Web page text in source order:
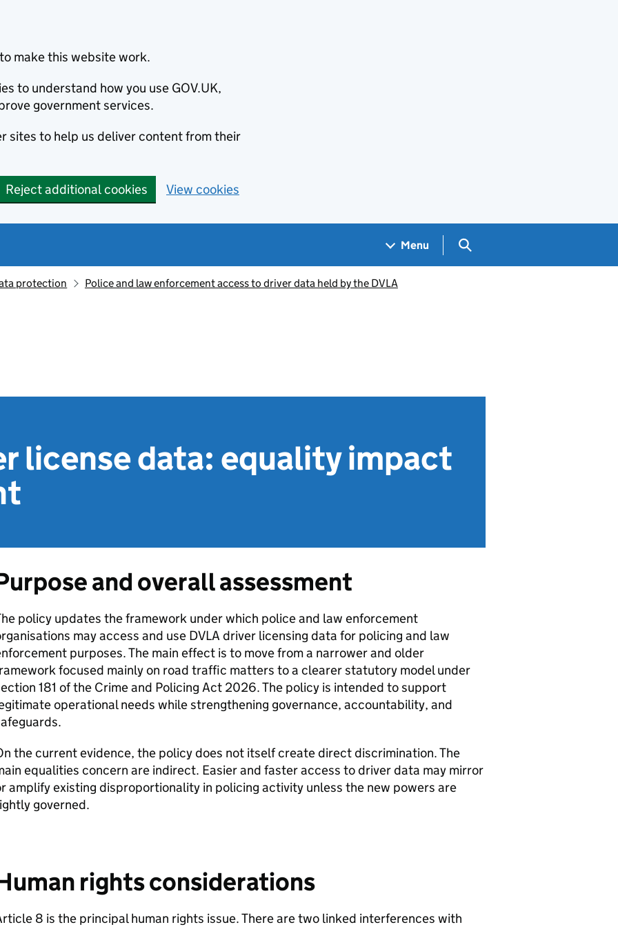
make this website work.
to understand how you use GOV.UK,
government services.
sites to help us deliver content from their
Reject additional cookies View cookies
Menu Search GOV.UK
protection Police and law enforcement access to driver data held by the DVLA
license data: equality impact
and overall assessment
policy updates the framework under which police and law enforcement
may access and use DVLA driver licensing data for policing and law
purposes. The main effect is to move from a narrower and older
focused mainly on road traffic matters to a clearer statutory model under
181 of the Crime and Policing Act 2026. The policy is intended to support
operational needs while strengthening governance, accountability, and
the current evidence, the policy does not itself create direct discrimination. The
equalities concern are indirect. Easier and faster access to driver data may mirror
amplify existing disproportionality in policing activity unless the new powers are
governed.
rights considerations
8 is the principal human rights issue. There are two linked interferences with